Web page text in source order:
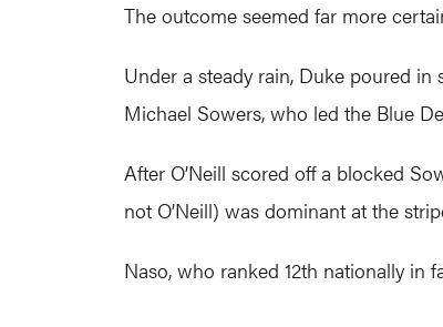
The outcome seemed far more
Under a steady rain, Duke poured
Michael Sowers, who led the Blue
After O’Neill scored off a blocked
not O’Neill) was dominant at the
Naso, who ranked 12th nationally in